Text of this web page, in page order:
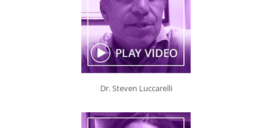
Dr. Steven Luccarelli